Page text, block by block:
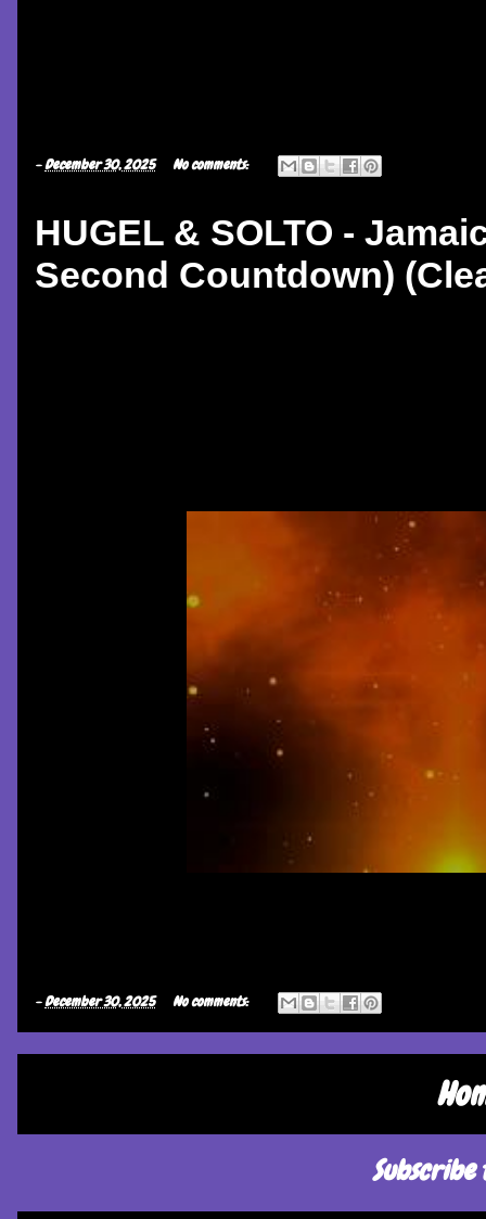
-December 30, 2025 No comments:
HUGEL & SOLTO -
Second Countdown)
-December 30, 2025 No comments: